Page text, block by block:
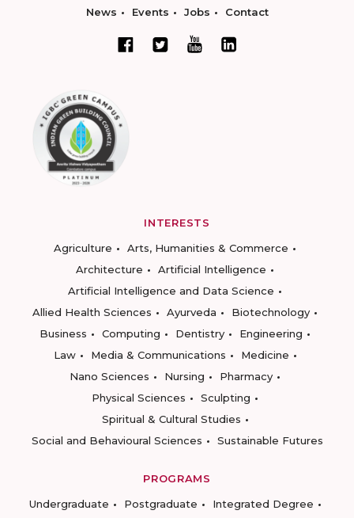
News Events Jobs Contact
INTERESTS
Agriculture
Arts, Humanities & Commerce
Architecture
Artificial Intelligence
Artificial Intelligence and Data Science
Allied Health Sciences
Ayurveda
Biotechnology
Business
Computing Dentistry
Engineering
Law
Media & Communications
Medicine
Nano Sciences
Nursing
Pharmacy
Physical Sciences
Sculpting
Spiritual & Cultural Studies
Social and Behavioural Sciences
Sustainable Futures
PROGRAMS
Undergraduate
Postgraduate
Integrated Degree